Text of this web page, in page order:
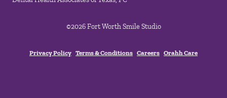
©2026 Fort Worth Smile Studio
Privacy Policy Terms & Conditions Careers Orahh Care